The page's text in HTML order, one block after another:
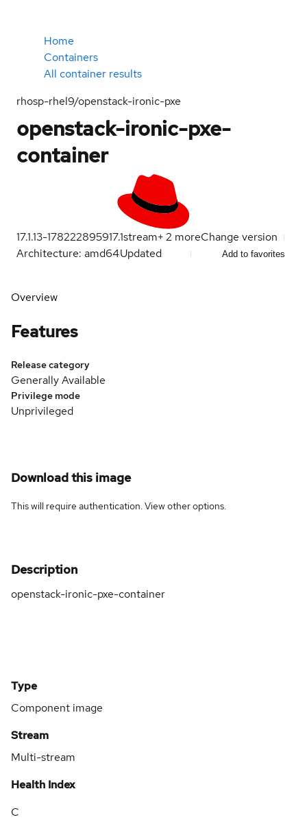
Home
Containers
All container results
rhosp-rhel9/openstack-ironic-pxe
openstack-ironic-pxe-
container
17.1.13-178222895917.1stream+2 moreChange version
Architecture: amd64Updated Add to favorites
Overview
Features
Release category
Generally Available
Privilege mode
Unprivileged
Download this image
This will require authentication. Viewother options.
Description
openstack-ironic-pxe-container
Type
Component image
Stream
Multi-stream
Health Index
C